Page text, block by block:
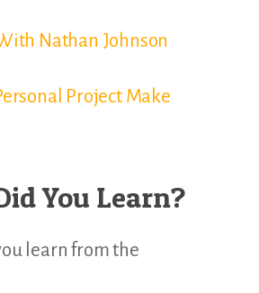
Nathan Johnson
Project Make
You Learn?
learn from the